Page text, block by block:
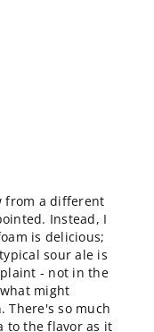
from a different
Instead, I
is delicious;
sour ale is
- not in the
might
There's so much
to the flavor as it